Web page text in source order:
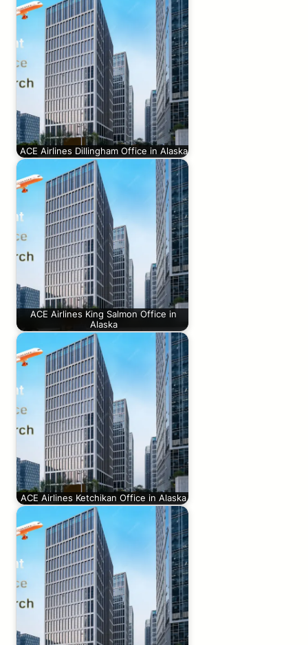
ACE Airlines Dillingham Office in Alaska
ACE Airlines King Salmon Office in
Alaska
ACE Airlines Ketchikan Office in Alaska